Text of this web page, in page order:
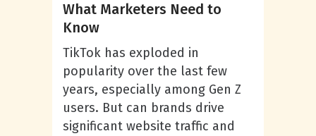
What Marketers Need to
Know
TikTok has exploded in
popularity over the last few
years, especially among Gen Z
users. But can brands drive
significant website traffic and